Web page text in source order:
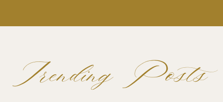
Trending Posts